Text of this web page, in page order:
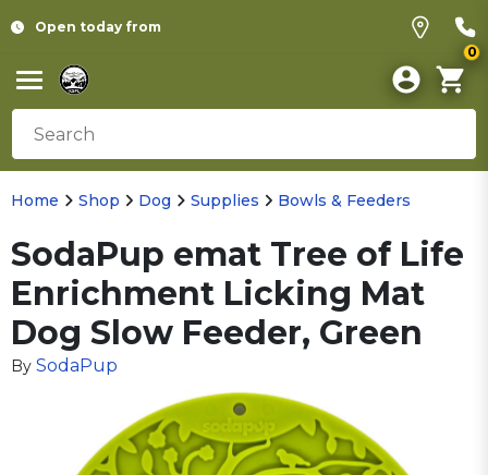
Open today from
0
Home Shop Dog Supplies Bowls & Feeders
SodaPup emat Tree of Life
Enrichment Licking Mat
Dog Slow Feeder, Green
By SodaPup